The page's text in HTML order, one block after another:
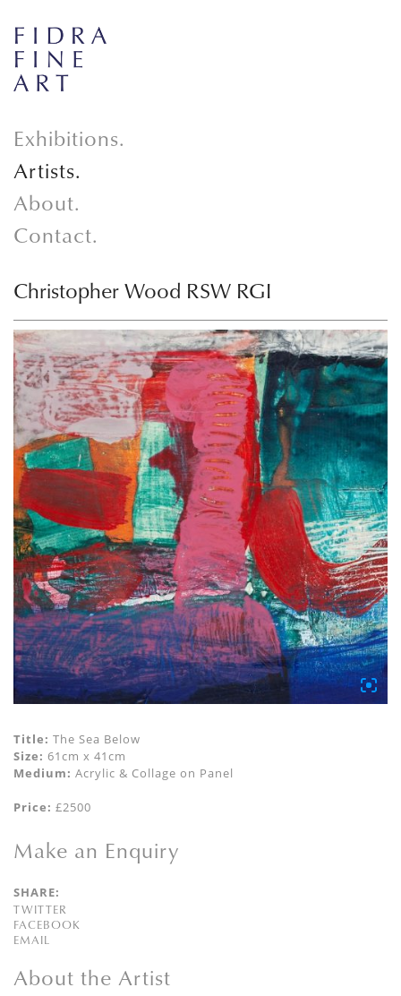
Exhibitions.
Artists.
About.
Contact.
Christopher Wood RSW RGI
Title: The Sea Below
Size: 61cm x 41cm
Medium: Acrylic & Collage on Panel
Price: £2500
Make an Enquiry
SHARE:
TWITTER
FACEBOOK
EMAIL
About the Artist